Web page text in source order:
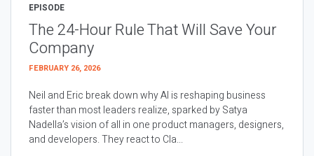
EPISODE
The 24-Hour Rule That Will Save Your
Company
FEBRUARY 26, 2026
Neil and Eric break down why AI is reshaping business
faster than most leaders realize, sparked by Satya
Nadella’s vision of all in one product managers, designers,
and developers. They react to Cla...